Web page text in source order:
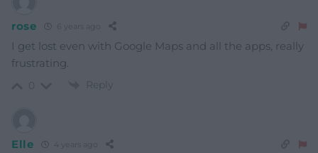
rose
I get lost even with Google Maps and all the apps, really
frustrating.
Reply
Elle 4 years ago